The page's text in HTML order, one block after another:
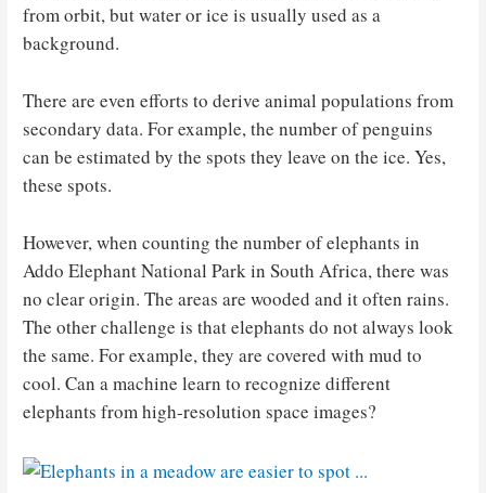
from orbit, but water or ice is usually used as a
background.
There are even efforts to derive animal populations from
secondary data. For example, the number of penguins
can be estimated by the spots they leave on the ice. Yes,
these spots.
However, when counting the number of elephants in
Addo Elephant National Park in South Africa, there was
no clear origin. The areas are wooded and it often rains.
The other challenge is that elephants do not always look
the same. For example, they are covered with mud to
cool. Can a machine learn to recognize different
elephants from high-resolution space images?